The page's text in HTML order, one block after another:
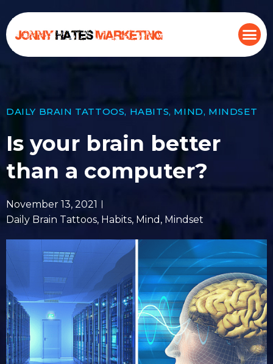
DAILY BRAIN TATTOOS, HABITS, MIND, MINDSET
Is your brain better
than a computer?
November 13, 2021
Daily Brain Tattoos, Habits, Mind , Mindset